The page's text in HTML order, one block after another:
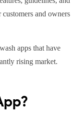
and owners
apps that have
rising market.